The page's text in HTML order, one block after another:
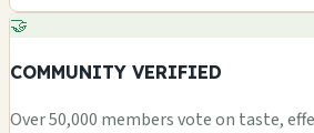
🤝
COMMUNITY VERIFIED
Over 50,000 members vote on taste,